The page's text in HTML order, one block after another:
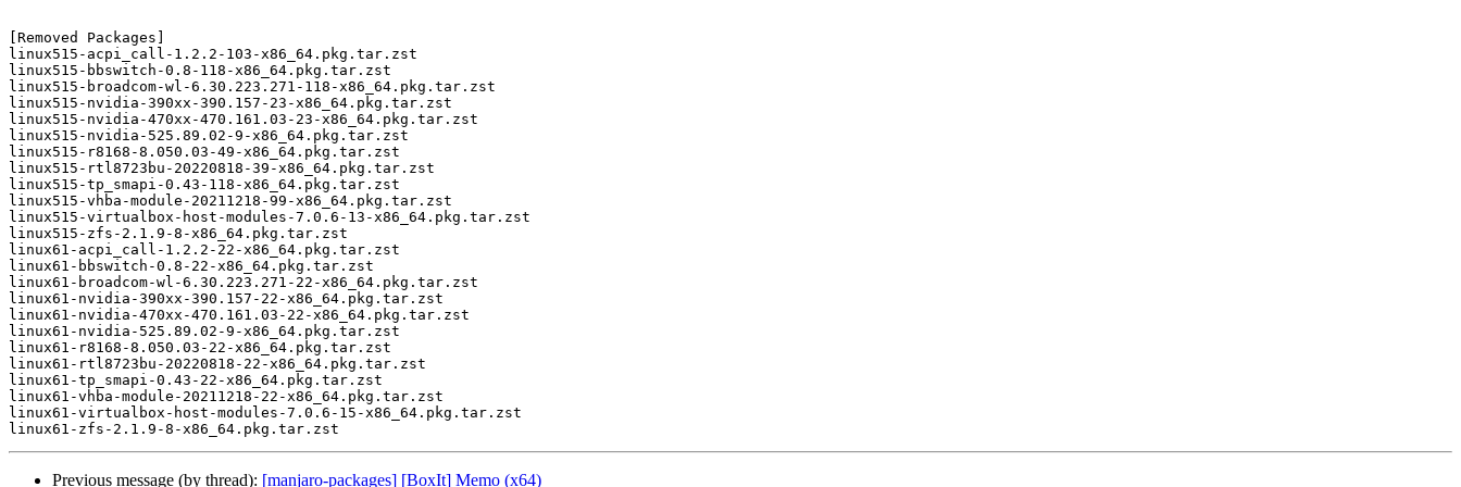
[Removed Packages]
linux515-acpi_call-1.2.2-103-x86_64.pkg.tar.zst
linux515-bbswitch-0.8-118-x86_64.pkg.tar.zst
linux515-broadcom-wl-6.30.223.271-118-x86_64.pkg.tar.zst
linux515-nvidia-390xx-390.157-23-x86_64.pkg.tar.zst
linux515-nvidia-470xx-470.161.03-23-x86_64.pkg.tar.zst
linux515-nvidia-525.89.02-9-x86_64.pkg.tar.zst
linux515-r8168-8.050.03-49-x86_64.pkg.tar.zst
linux515-rtl8723bu-20220818-39-x86_64.pkg.tar.zst
linux515-tp_smapi-0.43-118-x86_64.pkg.tar.zst
linux515-vhba-module-20211218-99-x86_64.pkg.tar.zst
linux515-virtualbox-host-modules-7.0.6-13-x86_64.pkg.tar.zst
linux515-zfs-2.1.9-8-x86_64.pkg.tar.zst
linux61-acpi_call-1.2.2-22-x86_64.pkg.tar.zst
linux61-bbswitch-0.8-22-x86_64.pkg.tar.zst
linux61-broadcom-wl-6.30.223.271-22-x86_64.pkg.tar.zst
linux61-nvidia-390xx-390.157-22-x86_64.pkg.tar.zst
linux61-nvidia-470xx-470.161.03-22-x86_64.pkg.tar.zst
linux61-nvidia-525.89.02-9-x86_64.pkg.tar.zst
linux61-r8168-8.050.03-22-x86_64.pkg.tar.zst
linux61-rtl8723bu-20220818-22-x86_64.pkg.tar.zst
linux61-tp_smapi-0.43-22-x86_64.pkg.tar.zst
linux61-vhba-module-20211218-22-x86_64.pkg.tar.zst
linux61-virtualbox-host-modules-7.0.6-15-x86_64.pkg.tar.zst
Previous message (by thread): [manjaro-packages] [BoxIt] Memo (x64)